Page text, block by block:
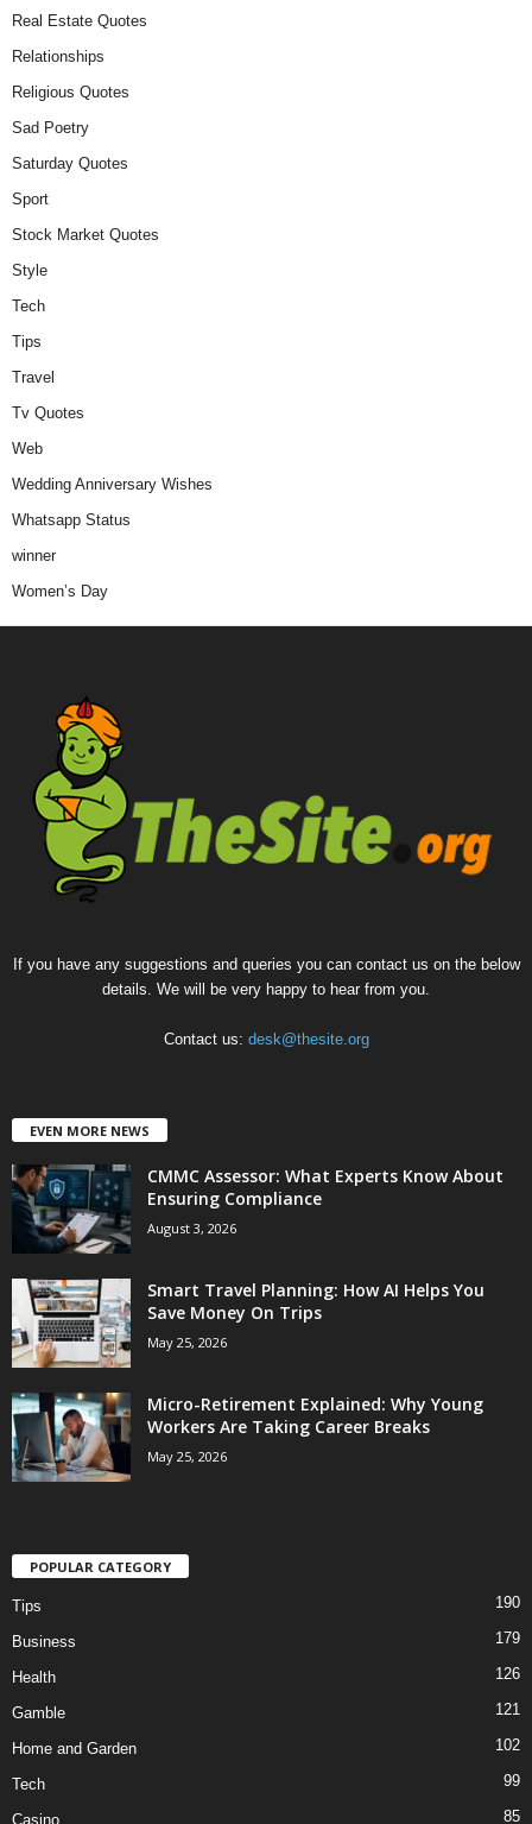
Real Estate Quotes
Relationships
Religious Quotes
Sad Poetry
Saturday Quotes
Sport
Stock Market Quotes
Style
Tech
Tips
Travel
Tv Quotes
Web
Wedding Anniversary Wishes
Whatsapp Status
winner
Women’s Day
If you have any suggestions and queries you can contact us on the below
details. We will be very happy to hear from you.
Contact us: desk@thesite.org
EVEN MORE NEWS
CMMC Assessor: What Experts Know About
Ensuring Compliance
August 3, 2026
Smart Travel Planning: How AI Helps You
Save Money On Trips
May 25, 2026
Micro-Retirement Explained: Why Young
Workers Are Taking Career Breaks
May 25, 2026
POPULAR CATEGORY
Tips 190
Business 179
Health 126
Gamble 121
Home and Garden 102
Tech 99
Casino 85